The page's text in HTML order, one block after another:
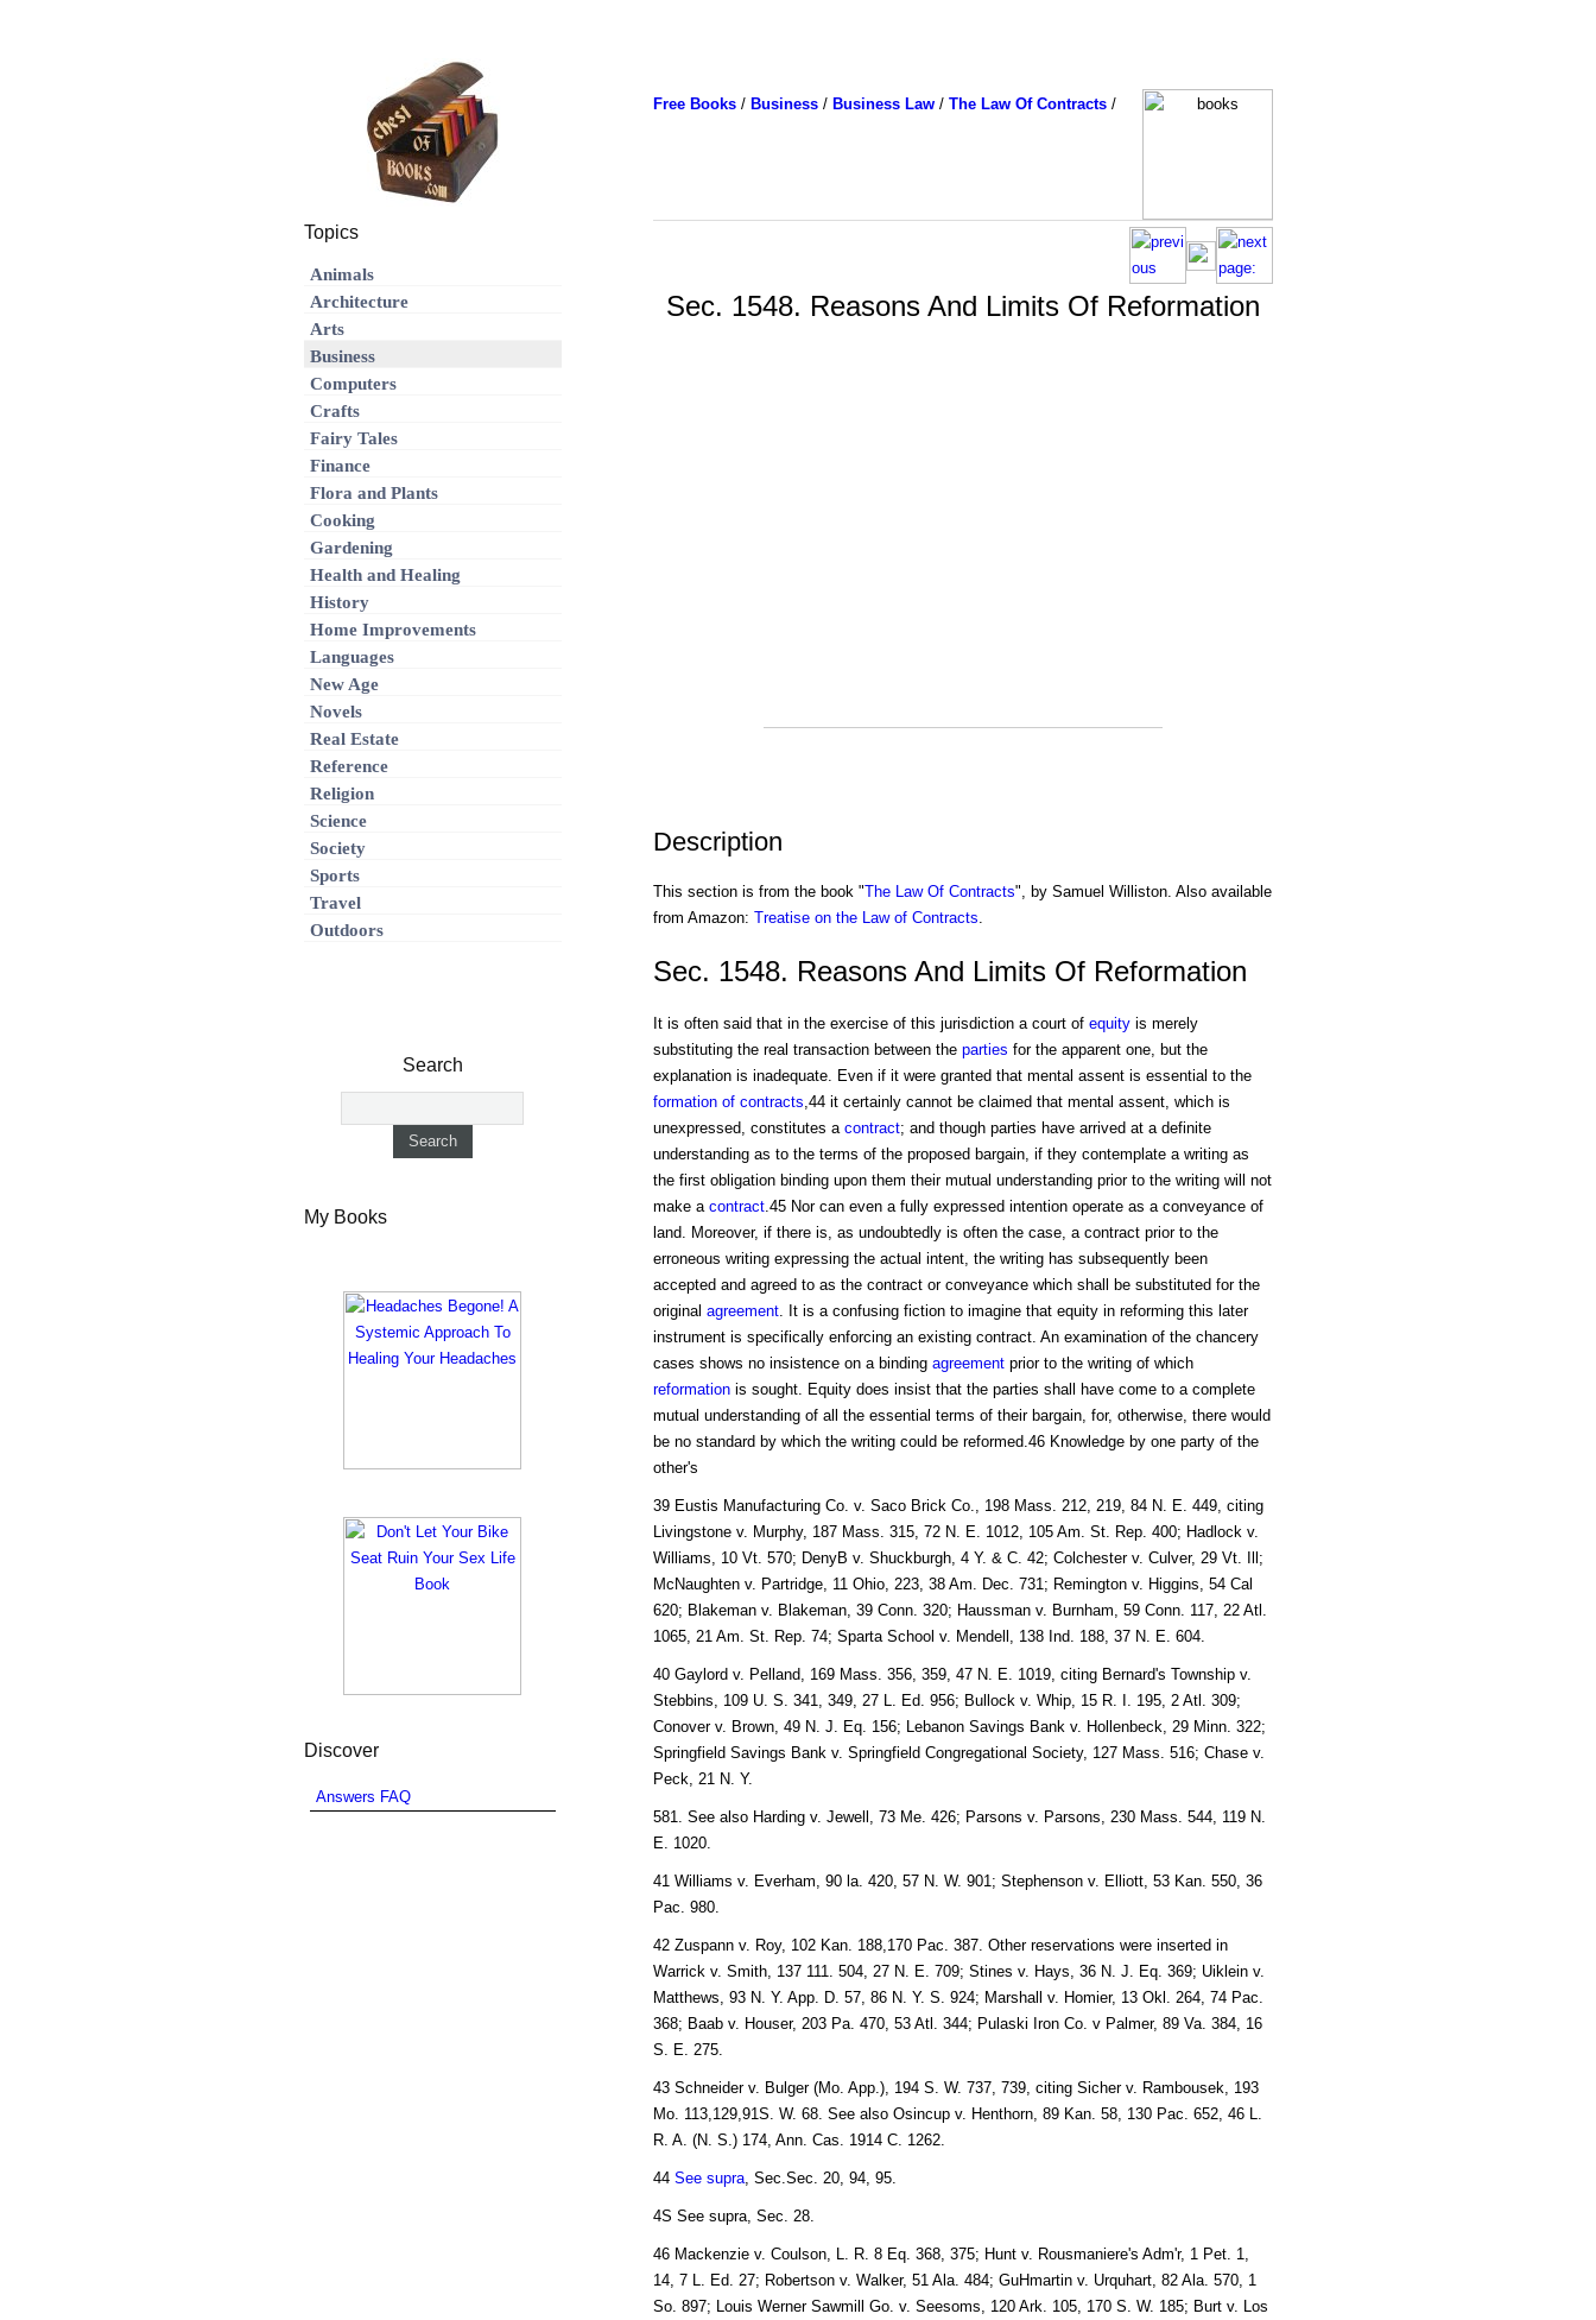
Free Books/ Business/ Business Law/ The Law Of Contracts/
Sec. 1548. Reasons And Limits Of Reformation
Description
This section is from the book "The Law Of Contracts", by Samuel Williston. Also available
from Amazon: Treatise on the Law of Contracts.
Sec. 1548. Reasons And Limits Of Reformation
It is often said that in the exercise of this jurisdiction a court of equityis merely
substituting the real transaction between the parties for the apparent one, but the
explanation is inadequate. Even if it were granted that mental assent is essential to the
formation of contracts,44 it certainly cannot be claimed that mental assent, which is
unexpressed, constitutes a contract; and though parties have arrived at a definite
understanding as to the terms of the proposed bargain, if they contemplate a writing as
the first obligation binding upon them their mutual understanding prior to the writing will not
make a contract.45 Nor can even a fully expressed intention operate as a conveyance of
land. Moreover, if there is, as undoubtedly is often the case, a contract prior to the
erroneous writing expressing the actual intent, the writing has subsequently been
accepted and agreed to as the contract or conveyance which shall be substituted for the
original agreement. It is a confusing fiction to imagine that equity in reforming this later
instrument is specifically enforcing an existing contract. An examination of the chancery
cases shows no insistence on a binding agreementprior to the writing of which
reformationis sought. Equity does insist that the parties shall have come to a complete
mutual understanding of all the essential terms of their bargain, for, otherwise, there would
be no standard by which the writing could be reformed.46 Knowledge by one party of the
other's
39 Eustis Manufacturing Co. v. Saco Brick Co., 198 Mass. 212, 219, 84 N. E. 449, citing
Livingstone v. Murphy, 187 Mass. 315, 72 N. E. 1012, 105 Am. St. Rep. 400; Hadlock v.
Williams, 10 Vt. 570; DenyB v. Shuckburgh, 4 Y. & C. 42; Colchester v. Culver, 29 Vt. Ill;
McNaughten v. Partridge, 11 Ohio, 223, 38 Am. Dec. 731; Remington v. Higgins, 54 Cal
620; Blakeman v. Blakeman, 39 Conn. 320; Haussman v. Burnham, 59 Conn. 117, 22 Atl.
1065, 21 Am. St. Rep. 74; Sparta School v. Mendell, 138 Ind. 188, 37 N. E. 604.
40 Gaylord v. Pelland, 169 Mass. 356, 359, 47 N. E. 1019, citing Bernard's Township v.
Stebbins, 109 U. S. 341, 349, 27 L. Ed. 956; Bullock v. Whip, 15 R. I. 195, 2 Atl. 309;
Conover v. Brown, 49 N. J. Eq. 156; Lebanon Savings Bank v. Hollenbeck, 29 Minn. 322;
Springfield Savings Bank v. Springfield Congregational Society, 127 Mass. 516; Chase v.
Peck, 21 N. Y.
581. See also Harding v. Jewell, 73 Me. 426; Parsons v. Parsons, 230 Mass. 544, 119 N.
E. 1020.
41 Williams v. Everham, 90 la. 420, 57 N. W. 901; Stephenson v. Elliott, 53 Kan. 550, 36
Pac. 980.
42 Zuspann v. Roy, 102 Kan. 188,170 Pac. 387. Other reservations were inserted in
Warrick v. Smith, 137 111. 504, 27 N. E. 709; Stines v. Hays, 36 N. J. Eq. 369; Uiklein v.
Matthews, 93 N. Y. App. D. 57, 86 N. Y. S. 924; Marshall v. Homier, 13 Okl. 264, 74 Pac.
368; Baab v. Houser, 203 Pa. 470, 53 Atl. 344; Pulaski Iron Co. v Palmer, 89 Va. 384, 16
S. E. 275.
43 Schneider v. Bulger (Mo. App.), 194 S. W. 737, 739, citing Sicher v. Rambousek, 193
Mo. 113,129,91S. W. 68. See also Osincup v. Henthorn, 89 Kan. 58, 130 Pac. 652, 46 L.
R. A. (N. S.) 174, Ann. Cas. 1914 C. 1262.
44 See supra, Sec.Sec. 20, 94, 95.
4S See supra, Sec. 28.
46 Mackenzie v. Coulson, L. R. 8 Eq. 368, 375; Hunt v. Rousmaniere's Adm'r, 1 Pet. 1,
14, 7 L. Ed. 27; Robertson v. Walker, 51 Ala. 484; GuHmartin v. Urquhart, 82 Ala. 570, 1
So. 897; Louis Werner Sawmill Go. v. Seesoms, 120 Ark. 105, 170 S. W. 185; Burt v. Los
Topics
Animals
Architecture
Arts
Business
Computers
Crafts
Fairy Tales
Finance
Flora and Plants
Cooking
Gardening
Health and Healing
History
Home Improvements
Languages
New Age
Novels
Real Estate
Reference
Religion
Science
Society
Sports
Travel
Outdoors
Search
My Books
Discover
Answers FAQ